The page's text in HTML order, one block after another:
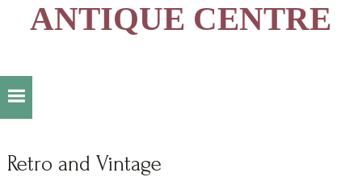
ANTIQUE CENTRE
Retro and Vintage